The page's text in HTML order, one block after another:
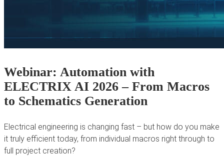
Webinar: Automation with
ELECTRIX AI 2026 – From Macros
to Schematics Generation
Electrical engineering is changing fast – but how do you make
it truly efficient today, from individual macros right through to
full project creation?